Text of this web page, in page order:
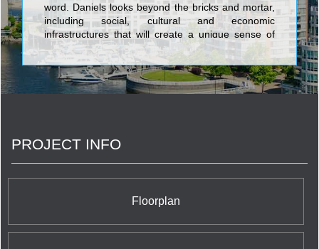
word. Daniels looks beyond the bricks and mortar,
including social, cultural and economic
infrastructures that will create a unique sense of
place. This commitment has been an integral part
of Daniels’ corporate philosophy for over 34 years.
Daniels has built more than 27,000 award-winning
homes and apartments, master-planned mixed-
builder/developers.
PROJECT INFO
Floorplan